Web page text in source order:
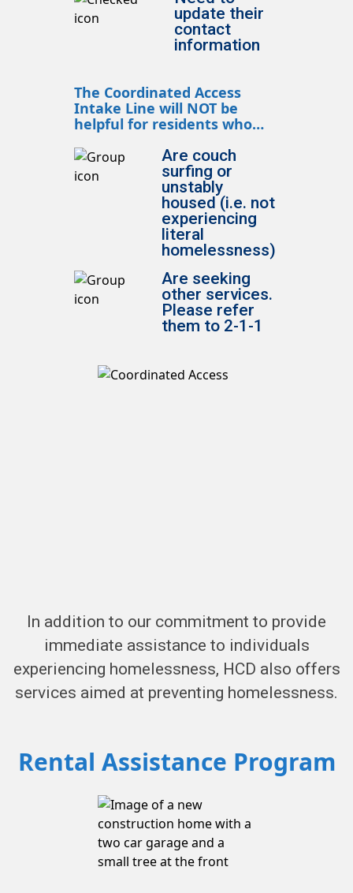
update their
contact
information
The Coordinated Access
Intake Line will NOT be
helpful for residents who…
Are couch
surfing or
unstably
housed (i.e. not
experiencing
literal
homelessness)
Are seeking
other services.
Please refer
them to 2-1-1
In addition to our commitment to provide
immediate assistance to individuals
experiencing homelessness, HCD also offers
services aimed at preventing homelessness.
Rental Assistance Program